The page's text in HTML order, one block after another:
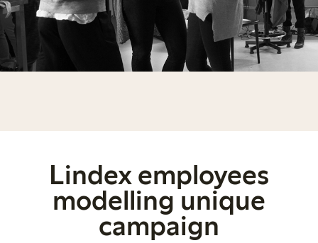
Lindex employees
modelling unique
campaign